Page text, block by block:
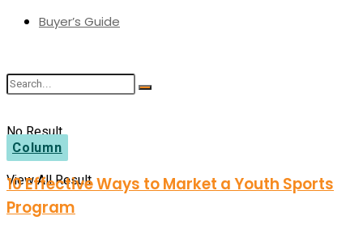
Buyer’s Guide
No Result
View All Result
Column
10 Effective Ways to Market a Youth Sports
Program